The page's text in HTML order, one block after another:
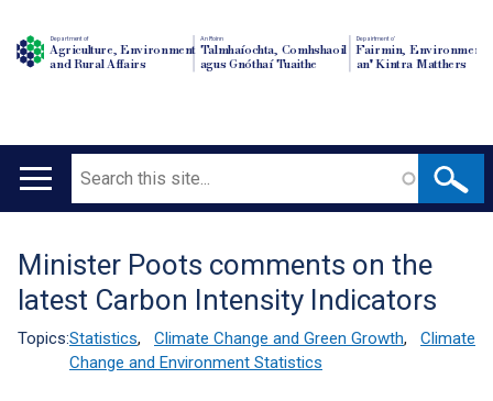
Department of
Agriculture, Environment
and Rural Affairs
An Roinn
Talmhaíochta, Comhshaoil
agus Gnóthaí Tuaithe
Depairtment o'
Fairmin, Environment
an' Kintra Matthers
Main
Search
Translation
help
Minister Poots comments on the
latest Carbon Intensity Indicators
Topics:Statistics, Climate Change and Green Growth,
Climate
Change and Environment Statistics